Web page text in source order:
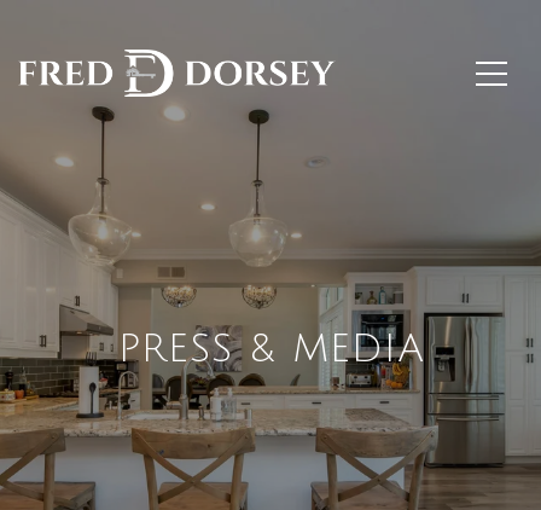
PRESS & MEDIA